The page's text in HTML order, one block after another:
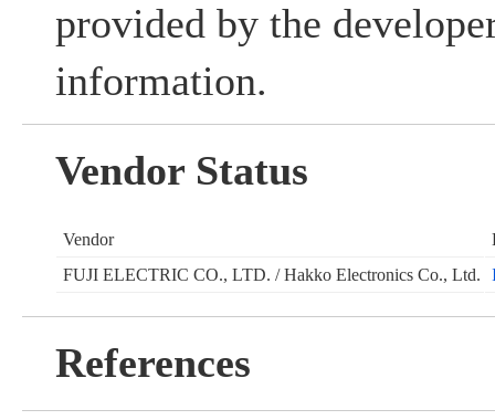
provided by the
information.
Vendor Status
Vendor
FUJI ELECTRIC CO., LTD. / Hakko Electronics Co., Ltd.
References